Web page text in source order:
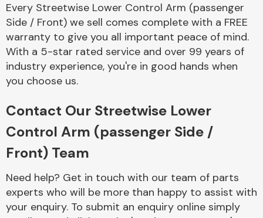
Electrical &
Lighting
Every Streetwise Lower Control Arm (passenger
Side / Front) we sell comes complete with a FREE
warranty to give you all important peace of mind.
With a 5-star rated service and over 99 years of
industry experience, you're in good hands when
you choose us.
Contact Our Streetwise Lower
Control Arm (passenger Side /
Front) Team
Need help? Get in touch with our team of parts
experts who will be more than happy to assist with
your enquiry. To submit an enquiry online simply